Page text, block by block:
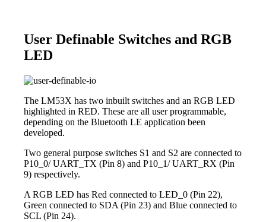
User Definable Switches and RGB
LED
The LM53X has two inbuilt switches and an RGB LED
highlighted in RED. These are all user programmable,
depending on the Bluetooth LE application been
developed.
Two general purpose switches S1 and S2 are connected to
P10_0/ UART_TX (Pin 8) and P10_1/ UART_RX (Pin
9) respectively.
A RGB LED has Red connected to LED_0 (Pin 22),
Green connected to SDA (Pin 23) and Blue connected to
SCL (Pin 24).